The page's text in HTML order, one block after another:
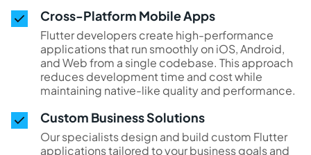
Cross-Platform Mobile Apps
Flutter developers create high-performance
applications that run smoothly on iOS, Android,
and Web from a single codebase. This approach
reduces development time and cost while
maintaining native-like quality and performance.
Custom Business Solutions
Our specialists design and build custom Flutter
applications tailored to your business goals and